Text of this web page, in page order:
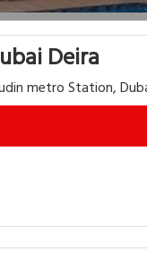
Deira
metro Station,